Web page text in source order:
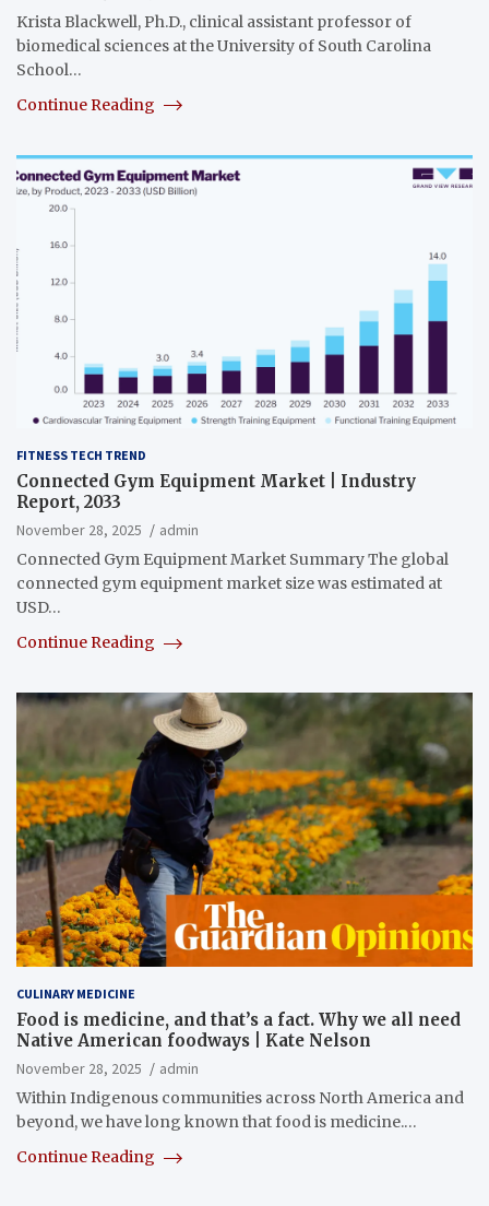
Krista Blackwell, Ph.D., clinical assistant professor of
biomedical sciences at the University of South Carolina
School…
Continue Reading
FITNESS TECH TREND
Connected Gym Equipment Market | Industry
Report, 2033
November 28, 2025
admin
Connected Gym Equipment Market Summary The global
connected gym equipment market size was estimated at
USD…
Continue Reading
CULINARY MEDICINE
Food is medicine, and that’s a fact. Why we all need
Native American foodways | Kate Nelson
November 28, 2025
admin
Within Indigenous communities across North America and
beyond, we have long known that food is medicine.…
Continue Reading